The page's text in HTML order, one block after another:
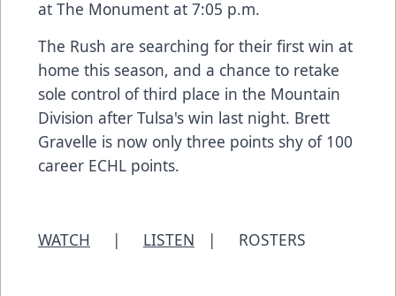
at The Monument at 7:05 p.m.
The Rush are searching for their first win at
home this season, and a chance to retake
sole control of third place in the Mountain
Division after Tulsa's win last night. Brett
Gravelle is now only three points shy of 100
career ECHL points.
WATCH | LISTEN | ROSTERS